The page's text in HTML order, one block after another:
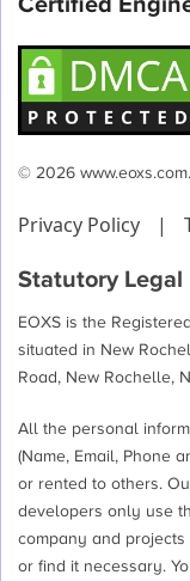
© 2026
Privacy Policy |
Statutory
EOXS is the
situated in New
Road, New Rochelle,
All the personal
(Name, Email, Phone
or rented to others.
developers only use
company and
or find it necessary.